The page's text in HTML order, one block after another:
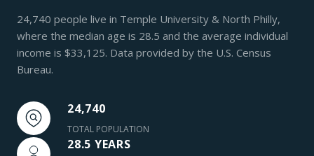
24,740 people live in Temple University & North Philly,
where the median age is 28.5 and the average individual
income is $33,125. Data provided by the U.S. Census
Bureau.
24,740
TOTAL POPULATION
28.5 YEARS